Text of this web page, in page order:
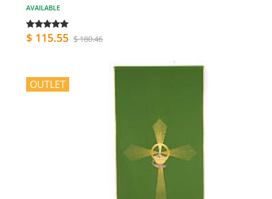
AVAILABLE
$ 115.55 $ 180.46
OUTLET